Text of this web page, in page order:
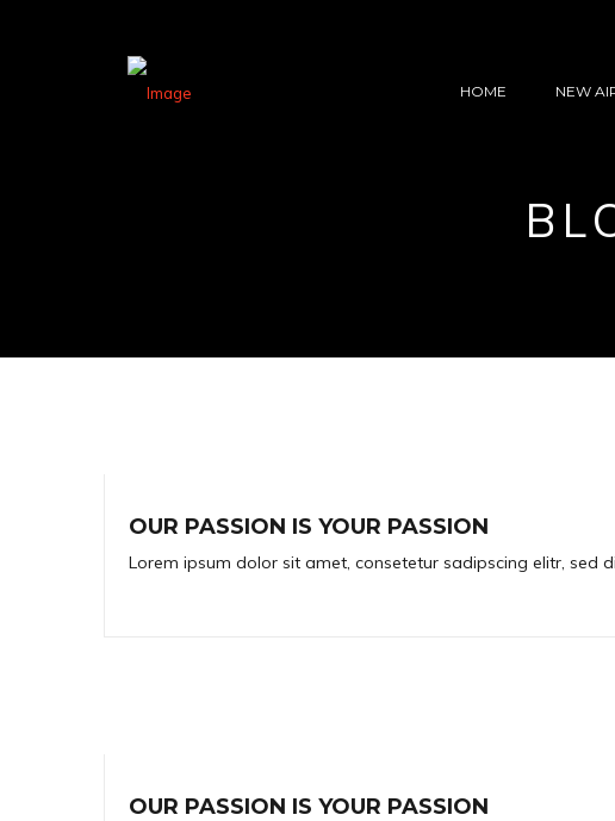
HOME NEW
OUR PASSION IS YOUR PASSION
Lorem ipsum dolor sit amet, consetetur sadipscing elitr, sed
OUR PASSION IS YOUR PASSION